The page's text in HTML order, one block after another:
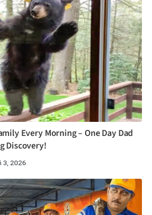
Every Morning – One Day Dad
Discovery!
3, 2026